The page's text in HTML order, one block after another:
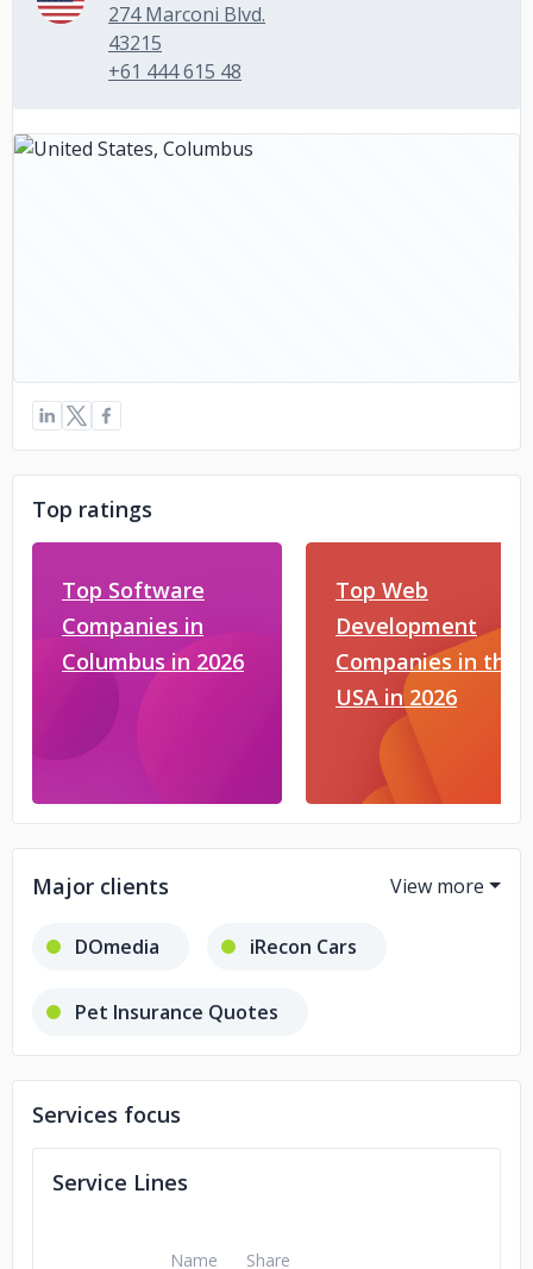
274 Marconi Blvd.
43215
+61 444 615 48
Top ratings
Top Software
Companies in
Columbus in 2026
Top Web
Development
Companies in the
USA in 2026
Major clients
DOmedia iRecon Cars
Pet Insurance Quotes
Embrace Pet Insurance
Second Date Social
Services focus
Service Lines
Name Share